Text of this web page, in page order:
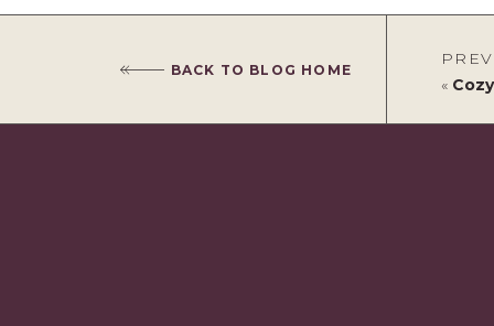
BACK TO BLOG HOME
«